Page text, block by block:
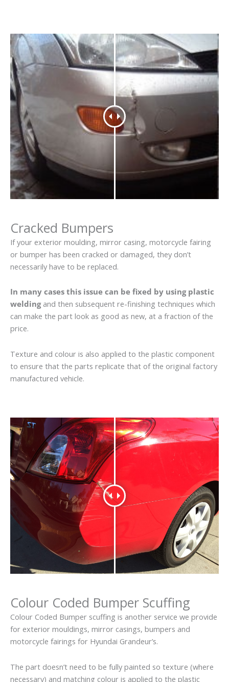
Cracked Bumpers
If your exterior moulding, mirror casing, motorcycle fairing
or bumper has been cracked or damaged, they don’t
necessarily have to be replaced.
In many cases this issue can be fixed by using plastic
weldingand then subsequent re-finishing techniques which
can make the part look as good as new, at a fraction of the
price.
Texture and colour is also applied to the plastic component
to ensure that the parts replicate that of the original factory
manufactured vehicle.
Colour Coded Bumper Scuffing
Colour Coded Bumper scuffing is another service we provide
for exterior mouldings, mirror casings, bumpers and
motorcycle fairings for Hyundai Grandeur’s.
The part doesn’t need to be fully painted so texture (where
necessary) and matching colour is applied to the plastic